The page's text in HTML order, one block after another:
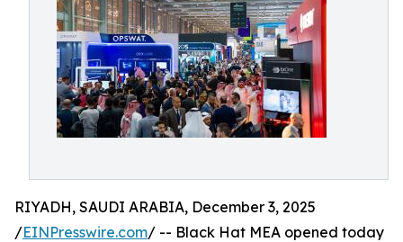
RIYADH, SAUDI ARABIA, December 3, 2025
/EINPresswire.com/ -- Black Hat MEA opened today